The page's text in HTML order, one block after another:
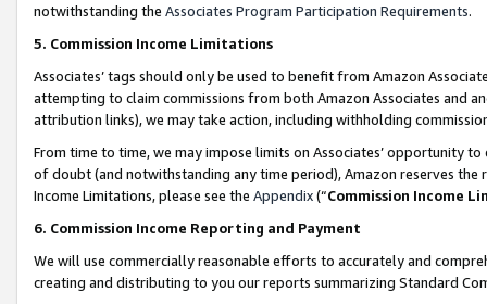
notwithstanding the Associates Program Participation Requirements.
5. Commission Income Limitations
Associates’ tags should only be used to benefit from Amazon
attempting to claim commissions from both Amazon Associates and
attribution links), we may take action, including withholding
From time to time, we may impose limits on Associates’ opportunity
of doubt (and notwithstanding any time period), Amazon reserves
Income Limitations, please see the Appendix(“Commission Income
6. Commission Income Reporting and Payment
We will use commercially reasonable efforts to accurately and
creating and distributing to you our reports summarizing Standard